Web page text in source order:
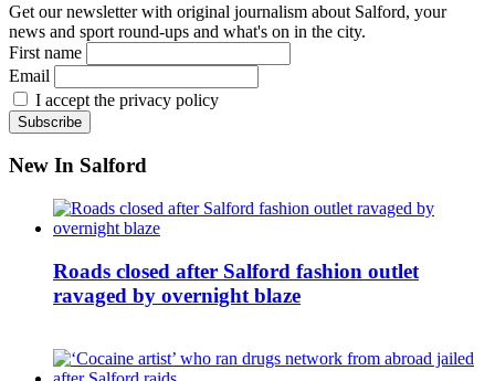
Get our newsletter with original journalism about Salford, your
news and sport round-ups and what's on in the city.
First name
Email
I accept the privacy policy
New In Salford
Roads closed after Salford fashion outlet
ravaged by overnight blaze